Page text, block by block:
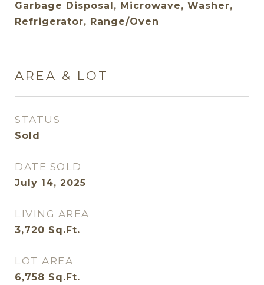
Garbage Disposal, Microwave, Washer,
Refrigerator, Range/Oven
AREA & LOT
STATUS
Sold
DATE SOLD
July 14, 2025
LIVING AREA
3,720 Sq.Ft.
LOT AREA
6,758 Sq.Ft.